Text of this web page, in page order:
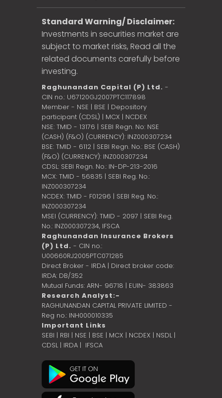
Standard Warning/ Disclaimer:
Investments in securities market are
subject to market risks, Read all the
related documents carefully before
investing.
Raghunandan Capital (P) Ltd. -
CIN no.: U67120GJ2007PTC117898
Member - NSE | BSE | Depository
participant (CDSL) | MCX | NCDEX
NSE: TMID - 13176 | SEBI Regn. No: NSE
(CASH) (F&O) (CURRENCY): INZ000307234
BSE: TMID - 6112 | SEBI Regn. No.: BSE (CASH)
(F&O) (CURRENCY): INZ000307234
CDSL: SEBI Regn. No.: IN-DP-213-2016
MCX: TMID - 56835 | SEBI Reg. No.:
INZ000307234
NCDEX: TMID - F01296 | SEBI Reg. No.:
INZ000307234
MSEI (CURRENCY): TMID - 2097 | SEBI Reg.
No.: INZ000307234, IFSCA
Raghunandan Insurance Brokers
(P) Ltd. - CIN no.:
U00660RJ2005PTC071285
Direct Broker - IRDA | Direct broker code:
IRDA: DB/352
Mutual Funds: ARN- 96718 | EUIN- 383863
Research Analyst:-
RAGHUNANDAN CAPITAL PRIVATE LIMITED -
Reg no.: INH000010335
Important Links
SEBI | RBI | NSE | BSE | MCX | NCDEX | NSDL |
CDSL| IRDA | IFSCA